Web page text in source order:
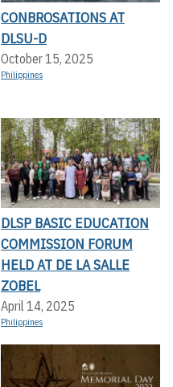
CONBROSATIONS AT
DLSU-D
October 15, 2025
Philippines
DLSP BASIC EDUCATION
COMMISSION FORUM
HELD AT DE LA SALLE
ZOBEL
April 14, 2025
Philippines